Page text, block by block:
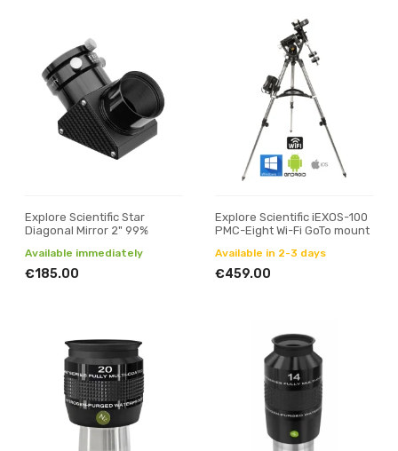
Explore Scientific Star
Diagonal Mirror 2" 99%
Available immediately
€185.00
Explore Scientific iEXOS-100
PMC-Eight Wi-Fi GoTo mount
Available in 2-3 days
€459.00